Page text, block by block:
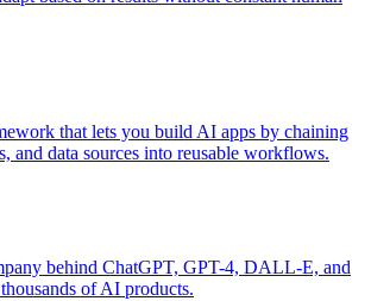
that lets you build AI apps by chaining
and data sources into reusable workflows.
behind ChatGPT, GPT-4, DALL-E, and
of AI products.